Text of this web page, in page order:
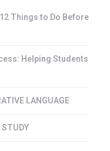
Things to Do Before
Helping Students
LANGUAGE
STUDY